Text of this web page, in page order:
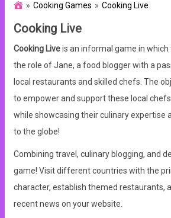
Cooking Games Cooking Live
Cooking Live
Cooking Liveis an informal game in
the role of Jane, a food blogger with a
local restaurants and skilled chefs. The
to empower and support these local
while showcasing their culinary expertise
to the globe!
Combining travel, culinary blogging, and
game! Visit different countries with the
character, establish themed restaurants,
recent news on your website.